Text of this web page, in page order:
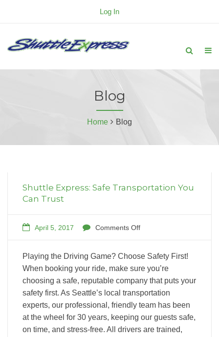
Log In
Blog
Home Blog
Shuttle Express: Safe Transportation You
Can Trust
April 5, 2017 Comments Off
Playing the Driving Game? Choose Safety First!
When booking your ride, make sure you’re
choosing a safe, reputable company that puts your
safety first. As Seattle’s local transportation
experts, our professional, friendly team has been
at the wheel for 30 years, keeping our guests safe,
on time, and stress-free. All drivers are trained,